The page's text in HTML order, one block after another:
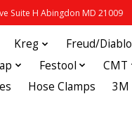
Suite H Abingdon MD 21009
Kreg Freud/Diablo
Festool CMT
Hose Clamps 3M